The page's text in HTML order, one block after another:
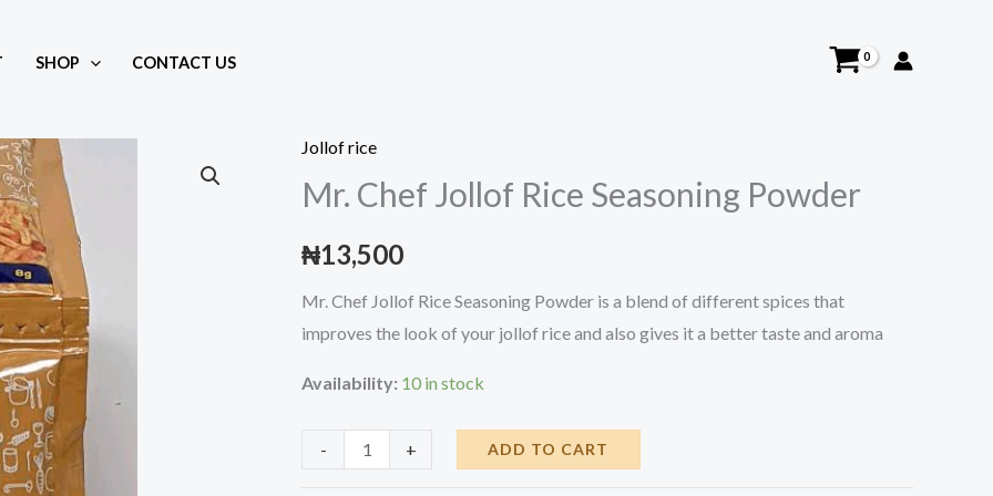
SHOP CONTACT US
Jollof rice
Mr. Chef Jollof Rice Seasoning Powder
₦13,500
Mr. Chef Jollof Rice Seasoning Powder is a blend of different spices that
improves the look of your jollof rice and also gives it a better taste and aroma
Availability: 10 in stock
- + ADD TO CART